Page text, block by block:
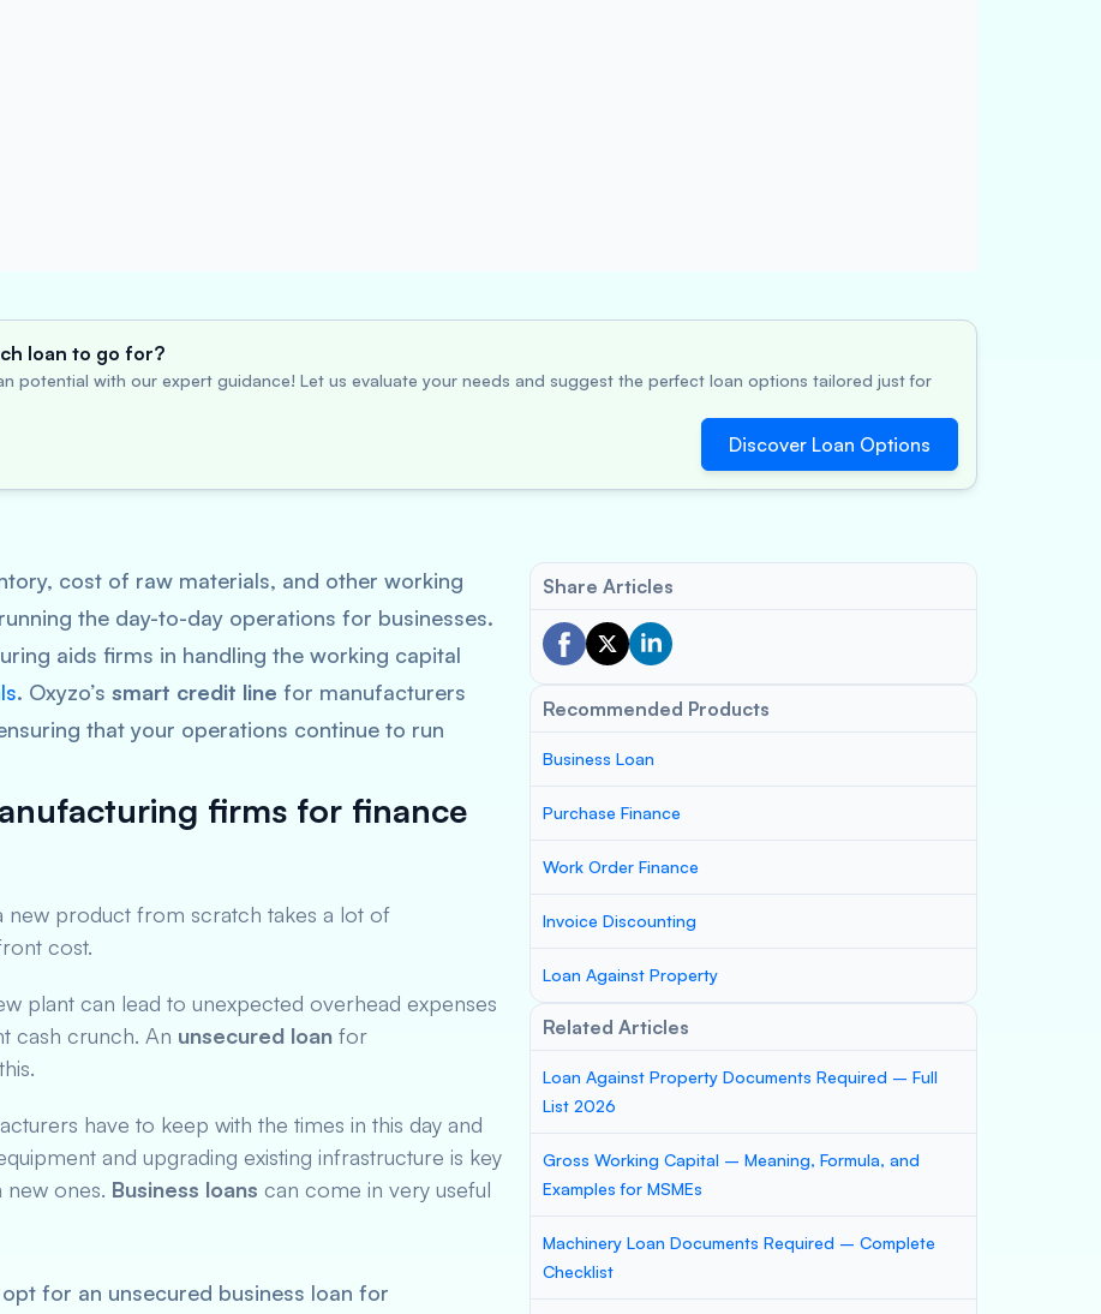
loan to go for?
potential with our expert guidance! Let us evaluate your needs and suggest the perfect loan options tailored just for
Discover Loan Options
cost of raw materials, and other working
the day-to-day operations for businesses.
aids firms in handling the working capital
. Oxyzo’s smart credit line for manufacturers
that your operations continue to run
firms for finance
new product from scratch takes a lot of
cost.
plant can lead to unexpected overhead expenses
cash crunch. An unsecured loan for
have to keep with the times in this day and
and upgrading existing infrastructure is key
new ones. Business loans can come in very useful
for an unsecured business loan for
Share Articles
Recommended Products
Business Loan
Purchase Finance
Work Order Finance
Invoice Discounting
Loan Against Property
Related Articles
Loan Against Property Documents Required – Full
List 2026
Gross Working Capital – Meaning, Formula, and
Examples for MSMEs
Machinery Loan Documents Required – Complete
Checklist